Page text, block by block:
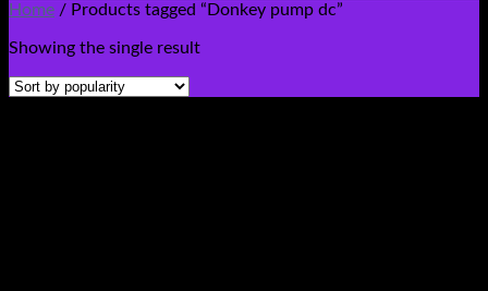
Home / Products tagged “Donkey pump dc”
Showing the single result